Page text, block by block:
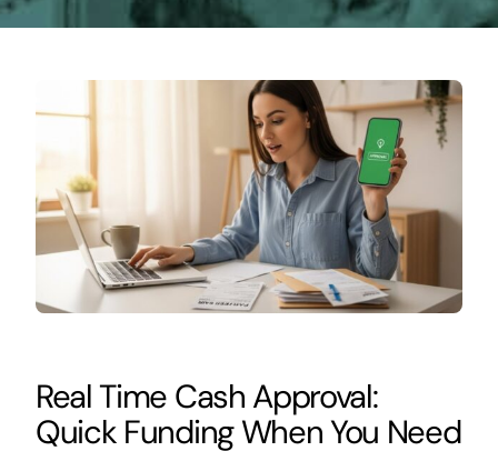
Real Time Cash Approval:
Quick Funding When You Need